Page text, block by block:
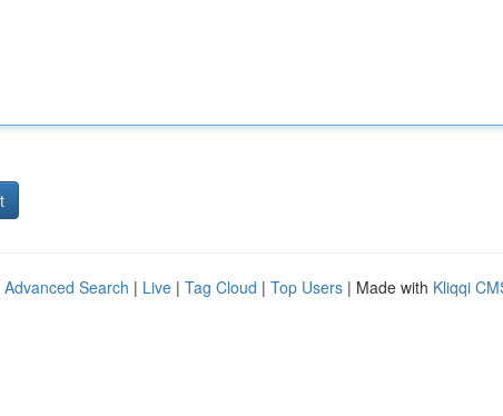
Advanced Search | Live | Tag Cloud | Top Users | Made with Kliqqi